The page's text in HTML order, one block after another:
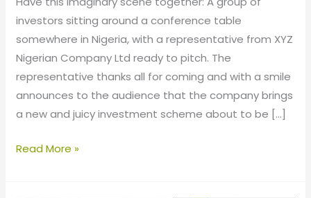
investors sitting around a conference table
somewhere in Nigeria, with a representative from XYZ
Nigerian Company Ltd ready to pitch. The
representative thanks all for coming and with a smile
announces to the audience that the company brings
a new and juicy investment scheme about to be […]
Read More »